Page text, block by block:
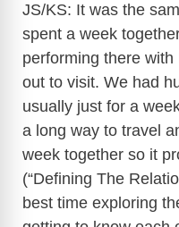
JS/KS: It was the
spent a week
performing there
out to visit. We had
usually just for a
a long way to travel
week together so it
(“Defining The
best time exploring